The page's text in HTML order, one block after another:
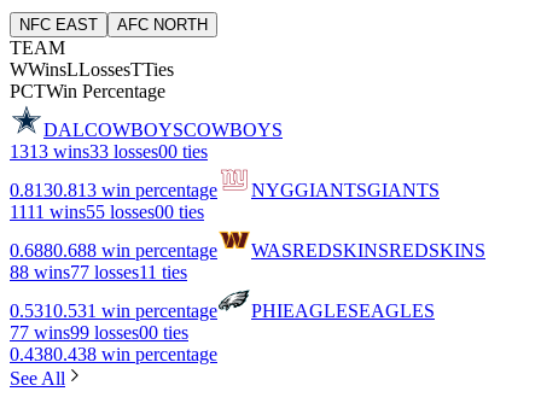
NFC EAST AFC NORTH
TEAM
WWinsLLossesTTies
PCTWin Percentage
DALCOWBOYSCOWBOYS
1313 wins33 losses00 ties
0.8130.813 win percentage NYGGIANTSGIANTS
1111 wins55 losses00 ties
0.6880.688 win percentage WASREDSKINSREDSKINS
88 wins77 losses11 ties
0.5310.531 win percentage PHIEAGLESEAGLES
77 wins99 losses00 ties
0.4380.438 win percentage
See All